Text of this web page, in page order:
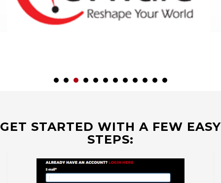
GET STARTED WITH A FEW EASY
STEPS: